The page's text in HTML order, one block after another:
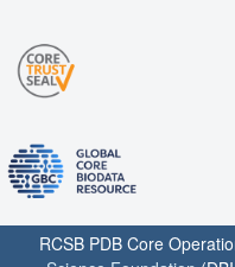
RCSB PDB Core